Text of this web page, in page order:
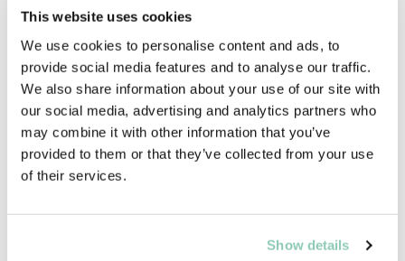
This website uses cookies
We use cookies to personalise content and ads, to
provide social media features and to analyse our traffic.
We also share information about your use of our site with
our social media, advertising and analytics partners who
may combine it with other information that you’ve
provided to them or that they’ve collected from your use
of their services.
Show details
across without labouring it.
Navigating Q&A sessions and client
interactions
Be ready for questions! There will almost certainly be
a Q&A section of your presentation and you may also
prepared for common questions but also be aware
that you may get asked something you haven’t